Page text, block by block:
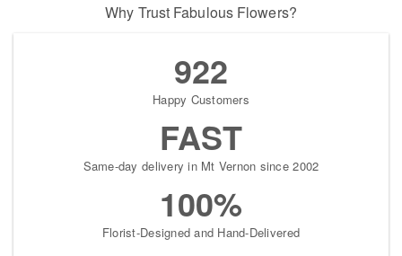
Why Trust Fabulous Flowers?
922
Happy Customers
FAST
Same-day delivery in Mt Vernon since 2002
100%
Florist-Designed and Hand-Delivered